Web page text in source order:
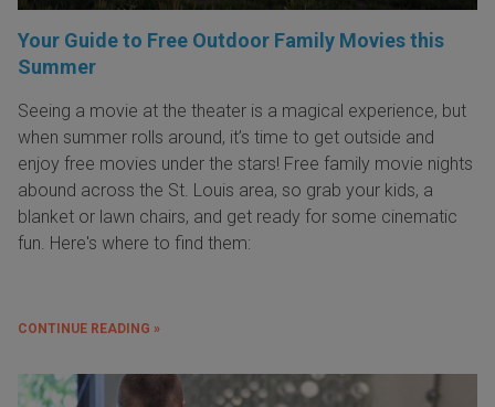
Your Guide to Free Outdoor Family Movies this
Summer
Seeing a movie at the theater is a magical experience, but
when summer rolls around, it’s time to get outside and
enjoy free movies under the stars! Free family movie nights
abound across the St. Louis area, so grab your kids, a
blanket or lawn chairs, and get ready for some cinematic
fun. Here's where to find them:
CONTINUE READING »